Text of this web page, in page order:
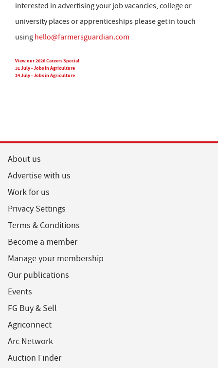
interested in advertising your job vacancies, college or
university places or apprenticeships please get in touch
using hello@farmersguardian.com
View our 2026 Careers Special
31 July - Jobs in Agriculture
24 July - Jobs in Agriculture
About us
Advertise with us
Work for us
Privacy Settings
Terms & Conditions
Become a member
Manage your membership
Our publications
Events
FG Buy & Sell
Agriconnect
Arc Network
Auction Finder